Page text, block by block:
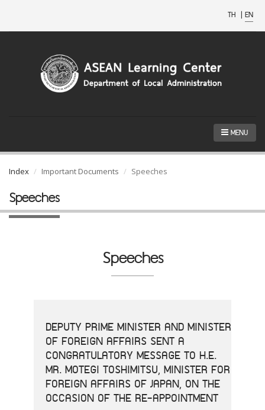
TH | EN
MENU
Index Important Documents Speeches
Speeches
Speeches
DEPUTY PRIME MINISTER AND MINISTER
OF FOREIGN AFFAIRS SENT A
CONGRATULATORY MESSAGE TO H.E.
MR. MOTEGI TOSHIMITSU, MINISTER FOR
FOREIGN AFFAIRS OF JAPAN, ON THE
OCCASION OF THE RE-APPOINTMENT